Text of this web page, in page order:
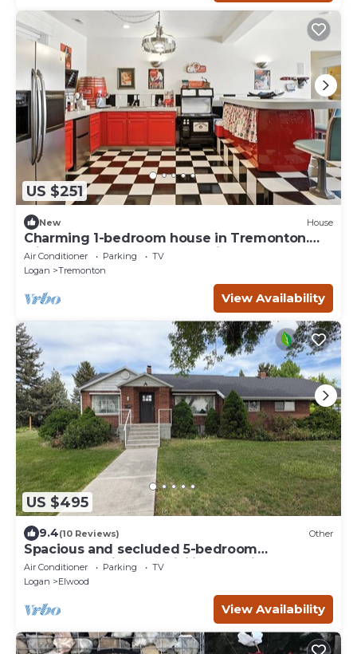
US $251
New House
Charming 1-bedroom house in Tremonton.
Minutes from Crystal Hot Springs.
Air Conditioner Parking
TV
Logan
Tremonton
View Availability
US $495
9.4(10 Reviews) Other
Spacious and secluded 5-bedroom
farmhouse with AC, WiFi in charming
Tremonton
Air Conditioner Parking
TV
Logan
Elwood
View Availability